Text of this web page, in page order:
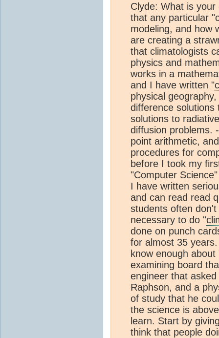
Clyde: What is
that any particular
modeling, and how
are creating a
that climatologists
physics and
works in a
and I have written "
physical
difference solutions
solutions to
diffusion problems.
point arithmetic,
procedures for
before I took my
"Computer
I have written
and can read read
students often
necessary to do "
done on punch
for almost 35
know enough
examining board
engineer that
Raphson, and a
of study that he
the science is
learn. Start by
think that people